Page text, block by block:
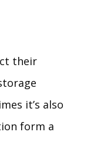
their
it’s also
form a